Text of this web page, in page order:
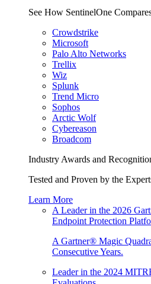
See How SentinelOne
Crowdstrike
Microsoft
Palo Alto Networks
Trellix
Wiz
Splunk
Trend Micro
Sophos
Arctic Wolf
Cybereason
Broadcom
Industry Awards and
Tested and Proven by the
Learn More
A Leader in the 2026
Endpoint Protection
A Gartner® Magic
Consecutive Years.
Leader in the 2024